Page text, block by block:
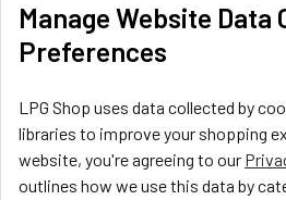
United
Call us at +44 (0) 116
Manage Website Data
Preferences
LPG Shop uses data collected by
libraries to improve your shopping
website, you're agreeing to our
outlines how we use this data by